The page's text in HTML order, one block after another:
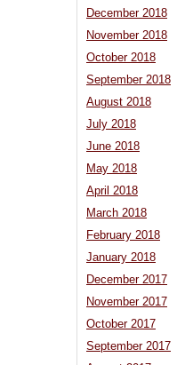
December 2018
November 2018
October 2018
September 2018
August 2018
July 2018
June 2018
May 2018
April 2018
March 2018
February 2018
January 2018
December 2017
November 2017
October 2017
September 2017